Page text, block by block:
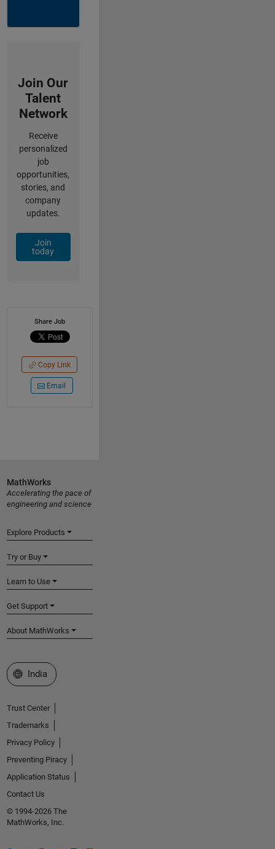
Join Our
Talent
Network
Receive
personalized
job
opportunities,
stories, and
company
updates.
Join
today
Share Job
Copy Link
Email
MathWorks
Accelerating the pace of
engineering and science
Explore Products
Try or Buy
Learn to Use
Get Support
About MathWorks
Select a Web Site
India
Trust Center
Trademarks
Privacy Policy
Preventing Piracy
Application Status
Contact Us
© 1994-2026 The
MathWorks, Inc.